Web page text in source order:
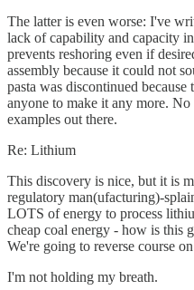
The latter is even worse: I've
lack of capability and capacity
prevents reshoring even if
assembly because it could not
pasta was discontinued
anyone to make it any more.
examples out there.
Re: Lithium
This discovery is nice, but it is
regulatory man(ufacturing)-
LOTS of energy to process
cheap coal energy - how is this
We're going to reverse course
I'm not holding my breath.